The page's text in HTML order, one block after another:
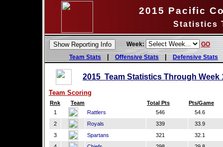
2015 Pacific
Statistics
Week: GO
Team Stats
| Offensive Stats |Defensive Stats
2015 Team Statistics Through Week
Team Scoring
Rnk Team Total Pts
Pts/Game
1
Rattlers 546
54.6
2
Royals 339
33.9
3
Spartans 321
32.1